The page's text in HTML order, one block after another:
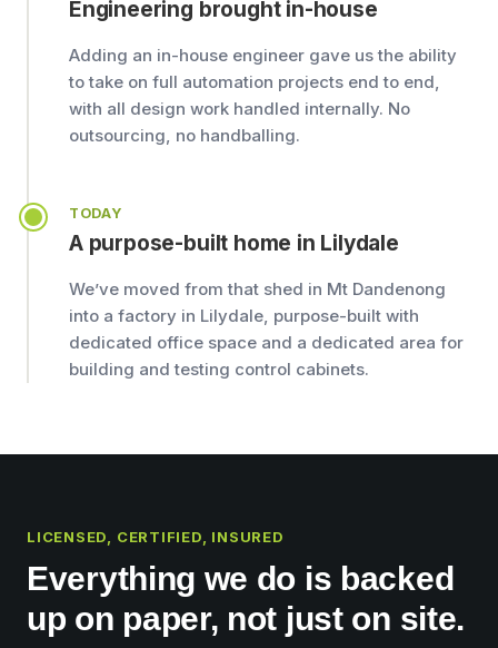
Engineering brought in-house
Adding an in-house engineer gave us the ability
to take on full automation projects end to end,
with all design work handled internally. No
outsourcing, no handballing.
TODAY
A purpose-built home in Lilydale
We’ve moved from that shed in Mt Dandenong
into a factory in Lilydale, purpose-built with
dedicated office space and a dedicated area for
building and testing control cabinets.
LICENSED, CERTIFIED, INSURED
Everything we do is backed
up on paper, not just on site.